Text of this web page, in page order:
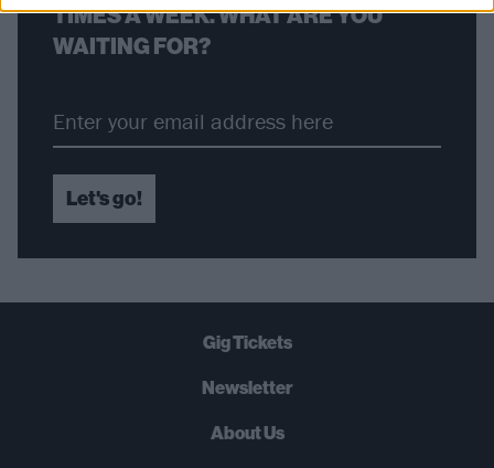
TIMES A WEEK. WHAT ARE YOU
WAITING FOR?
Let's go!
Gig Tickets
Newsletter
About Us